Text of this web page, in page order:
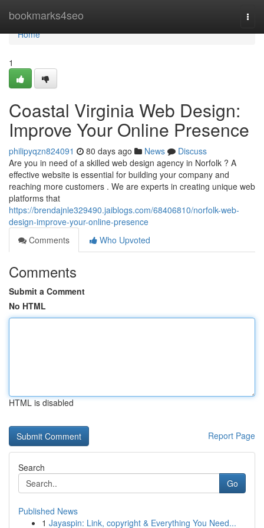
bookmarks4seo
Home
Home
1
Coastal Virginia Web Design:
Improve Your Online Presence
philipyqzn824091 80 days ago News
Discuss
Are you in need of a skilled web design agency in Norfolk ? A
effective website is essential for building your company and
reaching more customers . We are experts in creating unique web
platforms that
https://brendajnle329490.jaiblogs.com/68406810/norfolk-web-
design-improve-your-online-presence
Comments
Who Upvoted
Comments
Submit a Comment
No HTML
HTML is disabled
Report Page
Search
Go
Published News
1 Jayaspin: Link, copyright & Everything You Need...